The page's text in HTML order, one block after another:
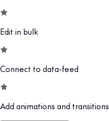
Edit in bulk
Connect to data-feed
Add animations and transitions